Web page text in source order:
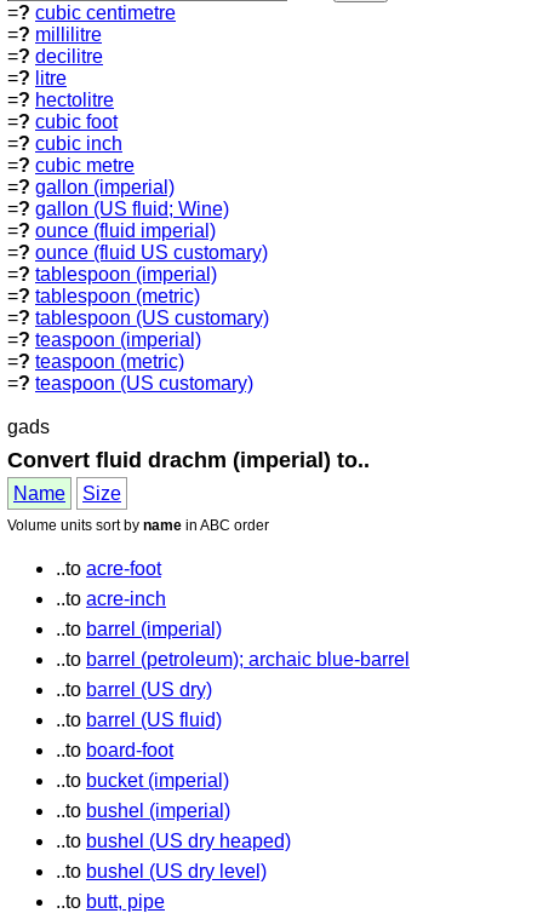
=? cubic centimetre
=? millilitre
=? decilitre
=? litre
=? hectolitre
=? cubic foot
=? cubic inch
=? cubic metre
=? gallon (imperial)
=? gallon (US fluid; Wine)
=? ounce (fluid imperial)
=? ounce (fluid US customary)
=? tablespoon (imperial)
=? tablespoon (metric)
=? tablespoon (US customary)
=? teaspoon (imperial)
=? teaspoon (metric)
=? teaspoon (US customary)
gads
Convert fluid drachm (imperial) to..
Name Size
Volume units sort by name in ABC order
..to acre-foot
..to acre-inch
..to barrel (imperial)
..to barrel (petroleum); archaic blue-barrel
..to barrel (US dry)
..to barrel (US fluid)
..to board-foot
..to bucket (imperial)
..to bushel (imperial)
..to bushel (US dry heaped)
..to bushel (US dry level)
..to butt, pipe